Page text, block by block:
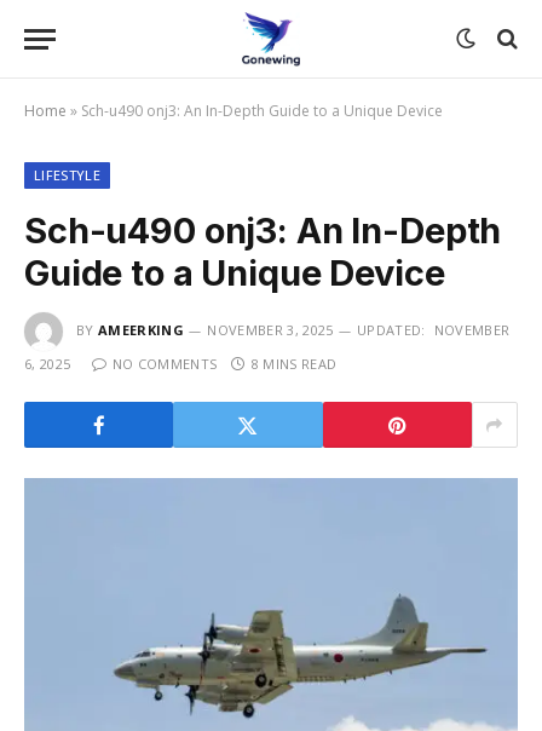
Home » Sch-u490 onj3: An In-Depth Guide to a Unique Device
LIFESTYLE
Sch-u490 onj3: An In-Depth
Guide to a Unique Device
BY AMEERKING NOVEMBER 3, 2025 UPDATED:
NOVEMBER
6, 2025
NO COMMENTS 8 MINS READ